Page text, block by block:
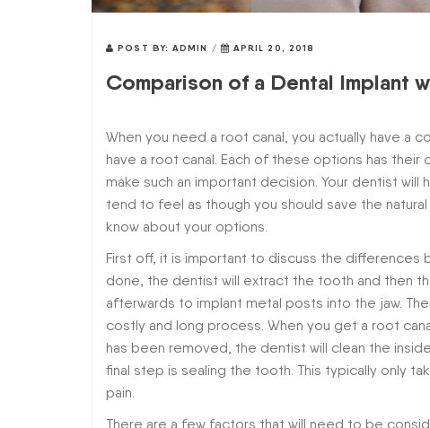
POST BY: ADMIN / APRIL 20, 2018
Comparison of a Dental Implant
When you need a root canal, you actually have a
have a root canal. Each of these options has
make such an important decision. Your dentist
tend to feel as though you should save the
know about your options.
First off, it is important to discuss the
done, the dentist will extract the tooth and then
afterwards to implant metal posts into the jaw.
costly and long process. When you get a root
has been removed, the dentist will clean the
final step is sealing the tooth. This typically only
pain.
There are a few factors that will need to be